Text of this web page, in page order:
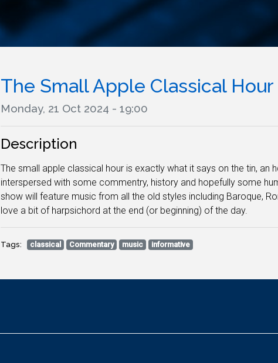
The Small Apple Classical Hour
Monday, 21 Oct 2024 - 19:00
Description
The small apple classical hour is exactly what it says on the tin, an
interspersed with some commentry, history and hopefully some
show will feature music from all the old styles including Baroque,
love a bit of harpsichord at the end (or beginning) of the day.
Tags: classical Commentary music informative